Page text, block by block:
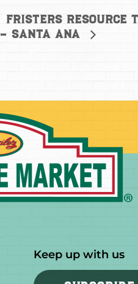
Fristers Resource
– Santa Ana
Keep up with us